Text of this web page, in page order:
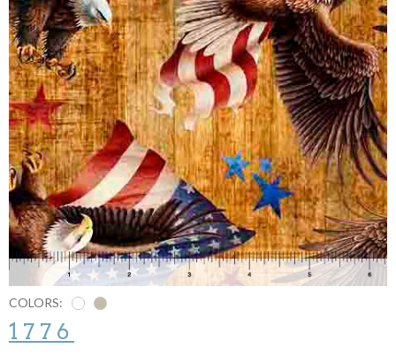
COLORS:
1776